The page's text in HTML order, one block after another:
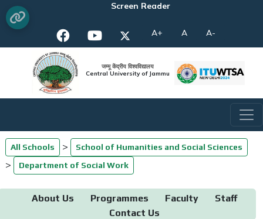
Screen Reader
A+ A A-
जम्मू केंद्रीय विश्वविद्यालय
Central University of Jammu
All Schools > School of Humanities and Social Sciences
> Department of Social Work
About Us Programmes Faculty
Staff
Contact Us